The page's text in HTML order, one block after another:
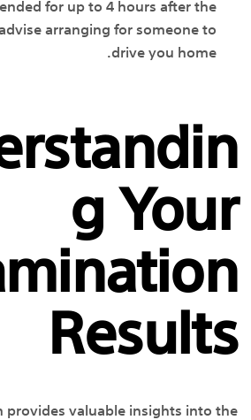
for up to 4 hours after the
arranging for someone to
drive you home.
g Your
Results
provides valuable insights into the